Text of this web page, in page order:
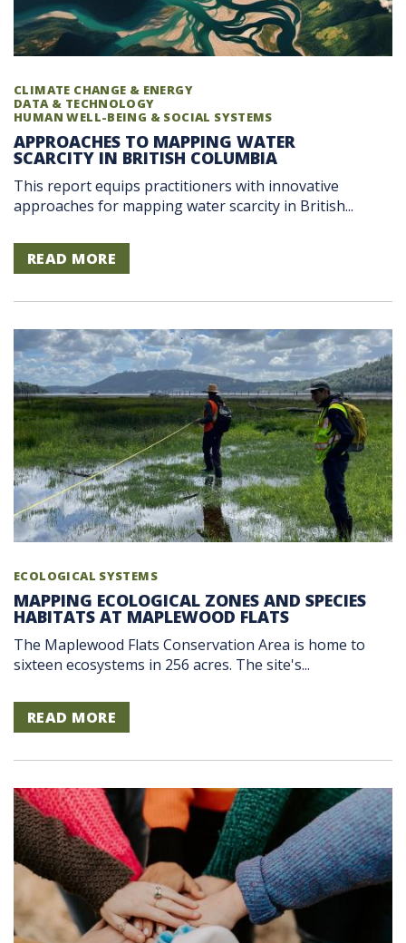
CLIMATE CHANGE & ENERGY
DATA & TECHNOLOGY
HUMAN WELL-BEING & SOCIAL SYSTEMS
APPROACHES TO MAPPING WATER
SCARCITY IN BRITISH COLUMBIA
This report equips practitioners with innovative
approaches for mapping water scarcity in British...
READ MORE
ECOLOGICAL SYSTEMS
MAPPING ECOLOGICAL ZONES AND SPECIES
HABITATS AT MAPLEWOOD FLATS
The Maplewood Flats Conservation Area is home to
sixteen ecosystems in 256 acres. The site's...
READ MORE